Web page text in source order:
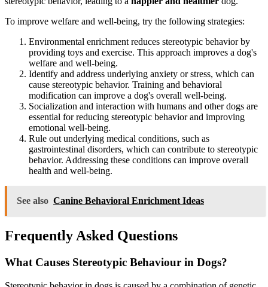
To improve welfare and well-being, try the following strategies:
Environmental enrichment reduces stereotypic behavior by
providing toys and exercise. This approach improves a dog's
welfare and well-being.
Identify and address underlying anxiety or stress, which can
cause stereotypic behavior. Training and behavioral
modification can improve a dog's overall well-being.
Socialization and interaction with humans and other dogs are
essential for reducing stereotypic behavior and improving
emotional well-being.
Rule out underlying medical conditions, such as
gastrointestinal disorders, which can contribute to stereotypic
behavior. Addressing these conditions can improve overall
health and well-being.
See also Canine Behavioral Enrichment Ideas
Frequently Asked Questions
What Causes Stereotypic Behaviour in Dogs?